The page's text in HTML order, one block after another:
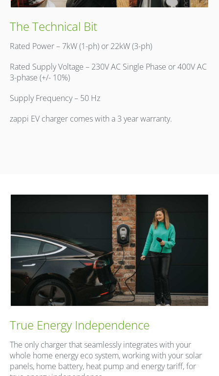
The Technical Bit
Rated Power – 7kW (1-ph) or 22kW (3-ph)
Rated Supply Voltage – 230V AC Single Phase or 400V AC
3-phase (+/- 10%)
Supply Frequency – 50 Hz
zappi EV charger comes with a 3 year warranty.
True Energy Independence
The only charger that seamlessly integrates with your
whole home energy eco system, working with your solar
panels, home battery, heat pump and energy tariff, for